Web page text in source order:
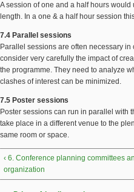
A session of one and a half hours
length. In a one & a half hour session
7.4 Parallel sessions
Parallel sessions are often necessary
consider very carefully the impact of
the programme. They need to analyze
clashes of interest can be minimized.
7.5 Poster sessions
Poster sessions can run in parallel with
take place in a different venue to the
same room or space.
‹ 6. Conference planning committees
organization